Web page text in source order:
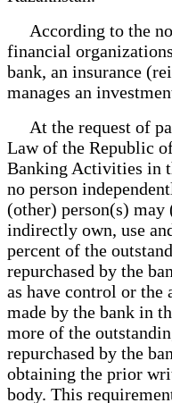
According to the
financial
bank, an insurance
manages an
At the request of
Law of the Republic
Banking Activities in
no person
(other) person(s)
indirectly own, use
percent of the
repurchased by the
as have control or
made by the bank in
more of the
repurchased by the
obtaining the prior
body. This